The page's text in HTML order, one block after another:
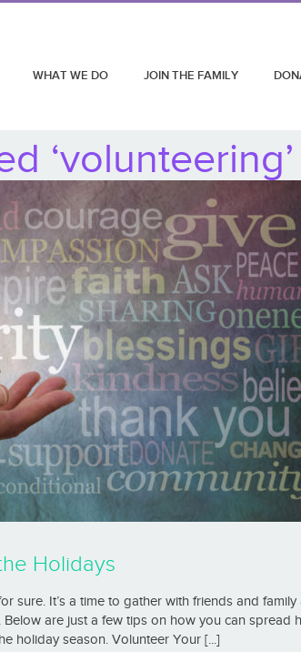
WHAT WE DO JOIN THE FAMILY
‘volunteering’
Holidays
sure. It’s a time to gather with friends and
are just a few tips on how you can spread
holiday season. Volunteer Your [...]